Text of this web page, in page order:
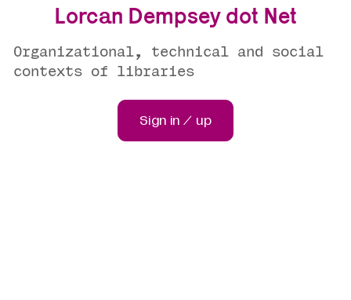
Lorcan Dempsey dot Net
Organizational, technical and social
contexts of libraries
Sign in / up